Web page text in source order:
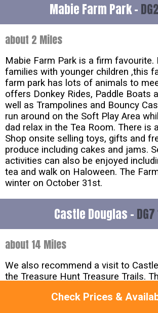
Check Prices &
Mabie Farm Park -
about 2 Miles
Mabie Farm Park is a firm favourite.
families with younger children ,this
farm park has lots of animals to
offers Donkey Rides, Paddle Boats
well as Trampolines and Bouncy
run around on the Soft Play Area
dad relax in the Tea Room. There is
Shop onsite selling toys, gifts and
produce including cakes and jams.
activities can also be enjoyed
tea and walk on Haloween. The
winter on October 31st.
Castle Douglas -
about 14 Miles
We also recommend a visit to
the Treasure Hunt Treasure Trails.
entertaining way to explore a new